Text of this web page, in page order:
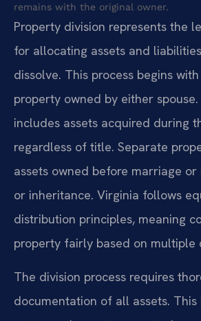
remains with the original owner.
Property division represents the
for allocating assets and
dissolve. This process begins
property owned by either
includes assets acquired during
regardless of title. Separate
assets owned before marriage
or inheritance. Virginia follows
distribution principles, meaning
property fairly based on multiple
The division process requires
documentation of all assets.